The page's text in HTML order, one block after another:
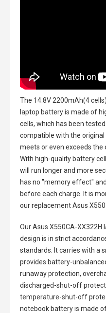
The 14.8V 2200mAh(4
laptop batteryis made of
cells, which has been
compatible with the
meets or even exceeds the
With high-quality battery
will run longer and more
has no "memory effect"
before each charge. It is
our replacementAsus
Our Asus X550CA-XX322H
design is in strict
standards. It carries with a
provides battery-
runaway protection,
discharged-shut-off
temperature-shut-off
notebook batteryis made